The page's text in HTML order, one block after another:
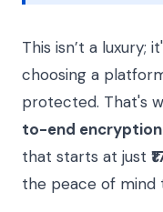
This isn’t a luxury;
choosing a
protected. That's
to-end encryption
that starts at just
the peace of mind